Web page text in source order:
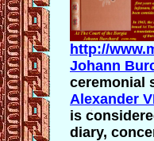
http://
Johann
ceremonial
Alexander
is
diary,